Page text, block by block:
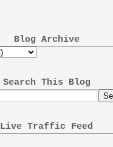
Blog Archive
Search This Blog
Live Traffic Feed